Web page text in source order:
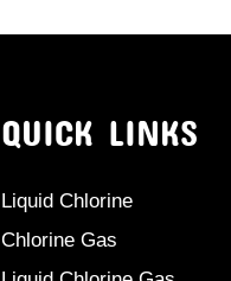
QUICK LINKS
Liquid Chlorine
Chlorine Gas